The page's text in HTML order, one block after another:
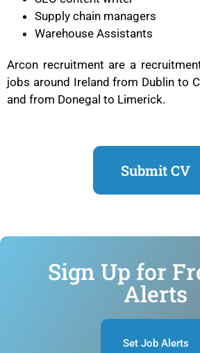
Supply chain managers
Warehouse Assistants
Arcon recruitment are a
jobs around Ireland from Dublin to
and from Donegal to Limerick.
Submit CV
Sign Up for
Alerts
Set Job Alerts